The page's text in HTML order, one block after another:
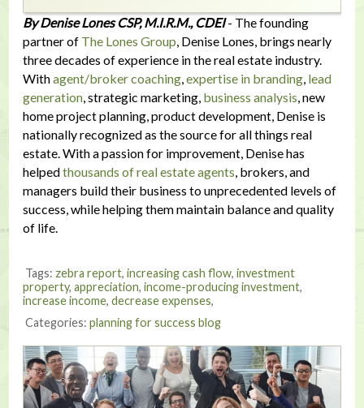
By Denise Lones CSP, M.I.R.M., CDEI- The founding
partner of The Lones Group , Denise Lones, brings nearly
three decades of experience in the real estate industry.
Withagent/broker coaching, expertise in branding, lead
generation, strategic marketing, business analysis , new
home project planning, product development, Denise is
nationally recognized as the source for all things real
estate. With a passion for improvement, Denise has
helpedthousands of real estate agents , brokers, and
managers build their business to unprecedented levels of
success, while helping them maintain balance and quality
of life.
Tags: zebra report, increasing cash flow, investment
property, appreciation, income-producing investment,
increase income, decrease expenses,
Categories: planning for success blog